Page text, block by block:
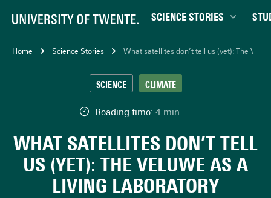
SCIENCE STORIES
Behaviour & Society
Climate
Data & AI
Physics & Materials
Robotics
Safety & Security
Master
Home Science Stories What satellites don’t tell us (yet): The
Reading time: 4 min.
SCIENCE CLIMATE
WHAT SATELLITES DON’T TELL
US (YET): THE VELUWE AS A
LIVING LABORATORY